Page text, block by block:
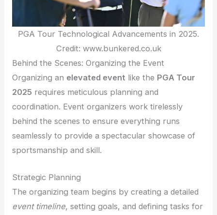
PGA Tour Technological Advancements in 2025.
Credit: www.bunkered.co.uk
Behind the Scenes: Organizing the Event
Organizing an elevated event like the PGA Tour
2025 requires meticulous planning and
coordination. Event organizers work tirelessly
behind the scenes to ensure everything runs
seamlessly to provide a spectacular showcase of
sportsmanship and skill.
Strategic Planning
The organizing team begins by creating a detailed
event timeline, setting goals, and defining tasks for